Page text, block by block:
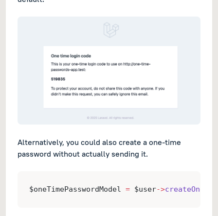
Alternatively, you could also create a one-time
password without actually sending it.
$oneTimePasswordModel = $user->